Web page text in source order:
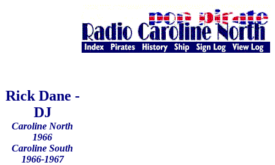
Rick Dane -
DJ
Caroline North
1966
Caroline South
1966-1967